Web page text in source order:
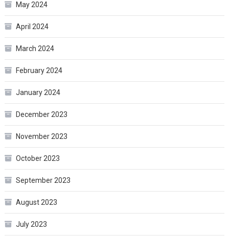
May 2024
April 2024
March 2024
February 2024
January 2024
December 2023
November 2023
October 2023
September 2023
August 2023
July 2023